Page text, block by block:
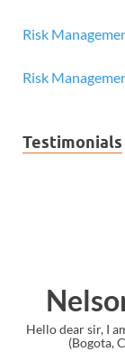
Risk
Risk
Testimonials
PMP
of the world
I